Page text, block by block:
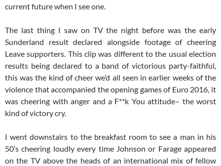
current future when I see one.
The last thing I saw on TV the night before was the early
Sunderland result declared alongside footage of cheering
Leave supporters. This clip was different to the usual election
results being declared to a band of victorious party-faithful,
this was the kind of cheer we’d all seen in earlier weeks of the
violence that accompanied the opening games of Euro 2016, it
was cheering with anger and a F**k You attitude– the worst
kind of victory cry.
I went downstairs to the breakfast room to see a man in his
50’s cheering loudly every time Johnson or Farage appeared
on the TV above the heads of an international mix of fellow